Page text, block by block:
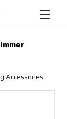
Accessories